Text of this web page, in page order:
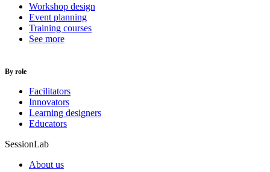
Workshop design
Event planning
Training courses
See more
By role
Facilitators
Innovators
Learning designers
Educators
SessionLab
About us